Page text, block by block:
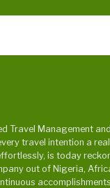
Travel Management
travel intention a
is today
out of Nigeria,